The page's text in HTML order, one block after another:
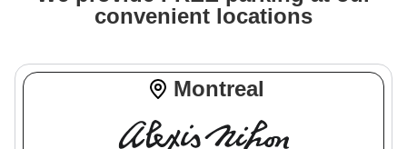
convenient locations
Montreal